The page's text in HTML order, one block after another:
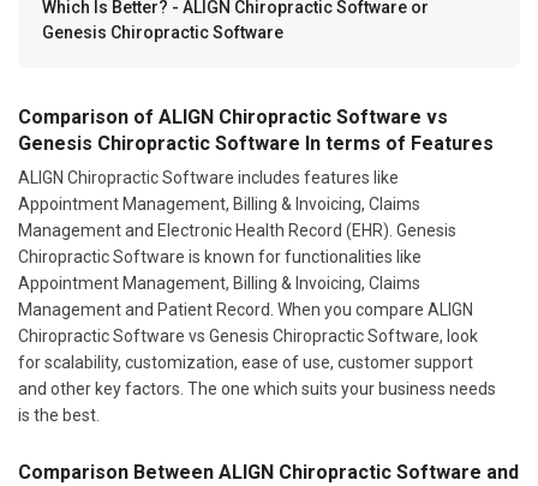
Which Is Better? - ALIGN Chiropractic Software or
Genesis Chiropractic Software
Comparison of ALIGN Chiropractic Software vs
Genesis Chiropractic Software In terms of Features
ALIGN Chiropractic Software includes features like
Appointment Management, Billing & Invoicing, Claims
Management and Electronic Health Record (EHR). Genesis
Chiropractic Software is known for functionalities like
Appointment Management, Billing & Invoicing, Claims
Management and Patient Record. When you compare ALIGN
Chiropractic Software vs Genesis Chiropractic Software, look
for scalability, customization, ease of use, customer support
and other key factors. The one which suits your business needs
is the best.
Comparison Between ALIGN Chiropractic Software and